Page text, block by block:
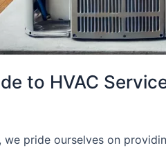
to HVAC
pride ourselves on